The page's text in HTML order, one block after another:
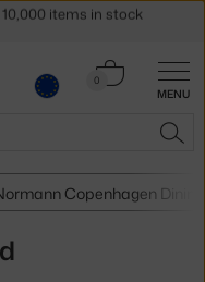
MENU
0
Cart
Copenhagen